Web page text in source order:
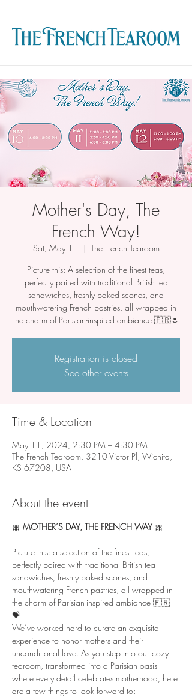
Mother's Day, The
French Way!
Sat, May 11
  |
The French Tearoom
Picture this: A selection of the finest teas,
perfectly paired with traditional British tea
sandwiches, freshly baked scones, and
mouthwatering French pastries, all wrapped in
Registration is closed
See other events
Time & Location
May 11, 2024, 2:30 PM – 4:30 PM
The French Tearoom, 3210 Victor Pl, Wichita,
KS 67208, USA
About the event
🎀 MOTHER’S DAY, THE FRENCH WAY
Picture this: a selection of the finest teas,
perfectly paired with traditional British tea
sandwiches, freshly baked scones, and
mouthwatering French pastries, all wrapped in
the charm of Parisian-inspired ambiance 🇫🇷
💝
We’ve worked hard to curate an exquisite
experience to honor mothers and their
unconditional love. As you step into our cozy
tearoom, transformed into a Parisian oasis
where every detail celebrates motherhood, here
are a few things to look forward to: